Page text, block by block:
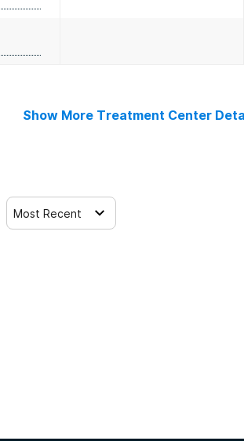
Show More Treatment Center
Most Recent